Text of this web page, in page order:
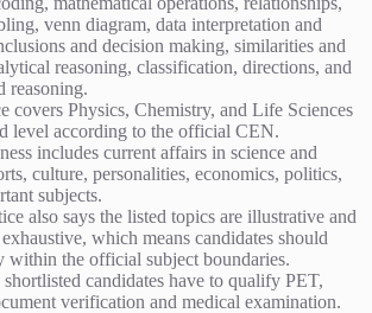
venn diagram, data interpretation and
and decision making, similarities and
reasoning, classification, directions, and
reasoning.
covers Physics, Chemistry, and Life Sciences
level according to the official CEN.
includes current affairs in science and
culture, personalities, economics, politics,
subjects.
also says the listed topics are illustrative and
which means candidates should
within the official subject boundaries.
candidates have to qualify PET,
verification and medical examination.